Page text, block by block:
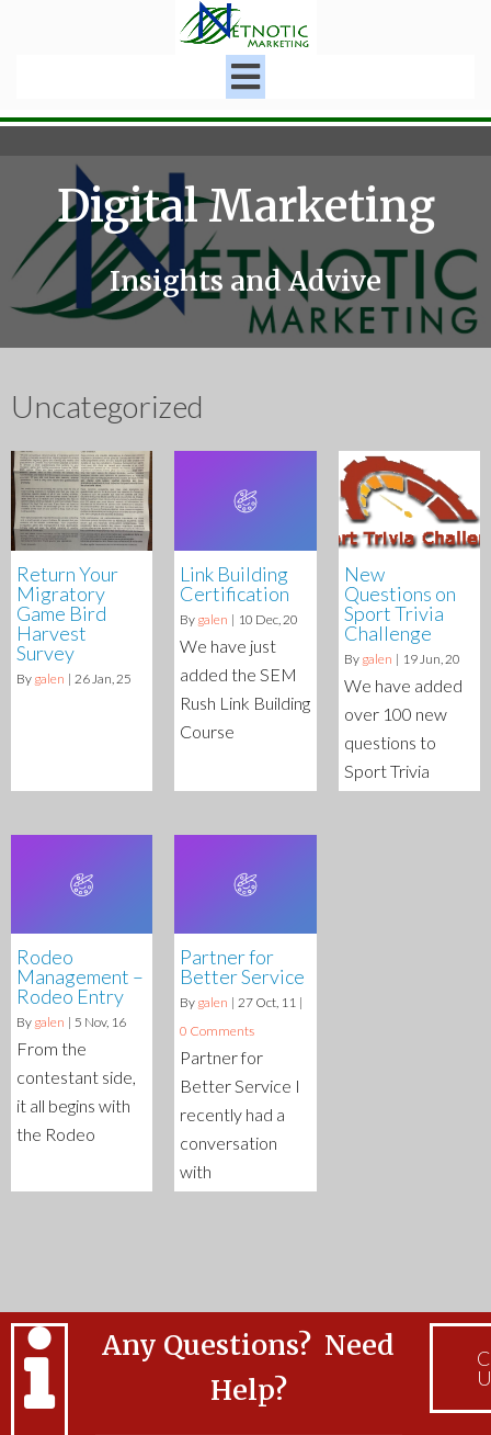
Digital Marketing
Insights and Advive
Uncategorized
Return Your
Migratory
Game Bird
Harvest
Survey
By galen | 26 Jan, 25
Link Building
Certification
By galen | 10 Dec, 20
We have just
added the SEM
Rush Link Building
Course
New
Questions on
Sport Trivia
Challenge
By galen | 19 Jun, 20
We have added
over 100 new
questions to
Sport Trivia
Rodeo
Management –
Rodeo Entry
By galen | 5 Nov, 16
From the
contestant side,
it all begins with
the Rodeo
Partner for
Better Service
By galen | 27 Oct, 11 |
0 Comments
Partner for
Better Service I
recently had a
conversation
with
Any Questions? Need
Help?